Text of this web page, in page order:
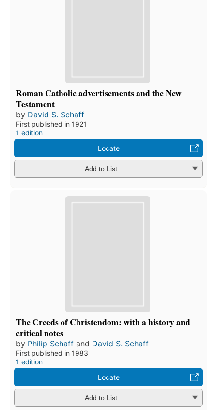
Roman Catholic advertisements and the New
Testament
by David S. Schaff
First published in 1921
1 edition
Locate
Add to List
The Creeds of Christendom: with a history and
critical notes
by Philip Schaff and David S. Schaff
First published in 1983
1 edition
Locate
Add to List